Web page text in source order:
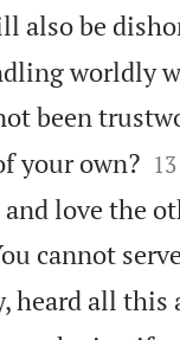
also be
worldly
been
your own?
13
love the
cannot
heard all this